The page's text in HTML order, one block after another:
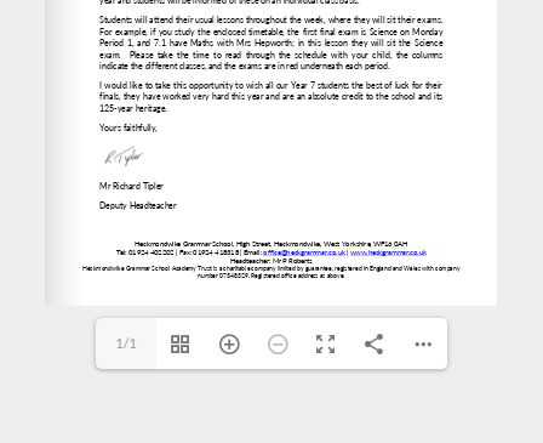
office@heckgrammar.co.uk www.heckgrammar.co.uk
1/1